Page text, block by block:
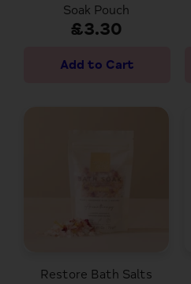
Soak Pouch
£3.30
Restore Bath Salts